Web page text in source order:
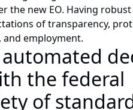
the new EO. Having
of transparency,
employment.
the federal
of